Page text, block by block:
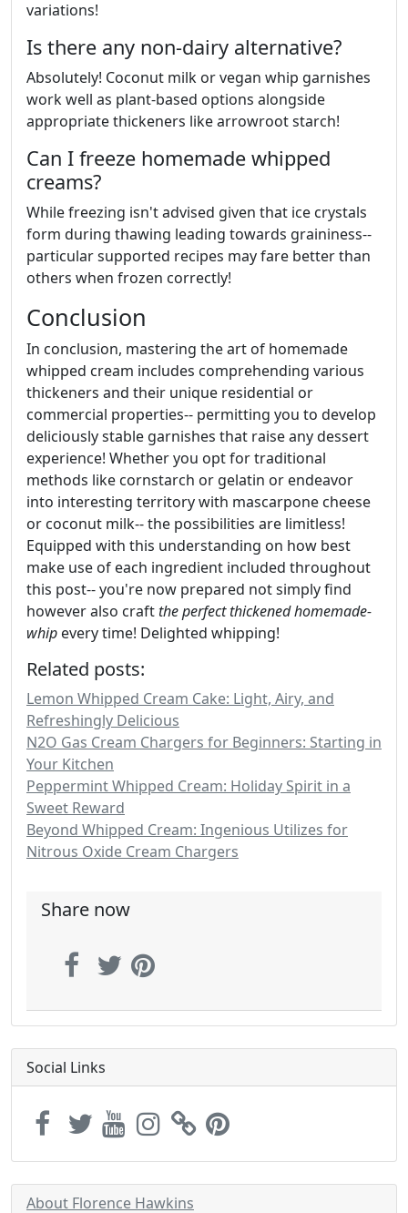
variations!
Is there any non-dairy alternative?
Absolutely! Coconut milk or vegan whip garnishes
work well as plant-based options alongside
appropriate thickeners like arrowroot starch!
Can I freeze homemade whipped
creams?
While freezing isn't advised given that ice crystals
form during thawing leading towards graininess--
particular supported recipes may fare better than
others when frozen correctly!
Conclusion
In conclusion, mastering the art of homemade
whipped cream includes comprehending various
thickeners and their unique residential or
commercial properties-- permitting you to develop
deliciously stable garnishes that raise any dessert
experience! Whether you opt for traditional
methods like cornstarch or gelatin or endeavor
into interesting territory with mascarpone cheese
or coconut milk-- the possibilities are limitless!
Equipped with this understanding on how best
make use of each ingredient included throughout
this post-- you're now prepared not simply find
however also craftthe perfect thickened homemade-
whip every time! Delighted whipping!
Related posts:
Lemon Whipped Cream Cake: Light, Airy, and
Refreshingly Delicious
N2O Gas Cream Chargers for Beginners: Starting in
Your Kitchen
Peppermint Whipped Cream: Holiday Spirit in a
Sweet Reward
Beyond Whipped Cream: Ingenious Utilizes for
Nitrous Oxide Cream Chargers
Share now
Social Links
About Florence Hawkins